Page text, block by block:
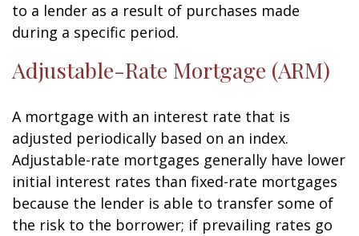
to a lender as a result of purchases made
during a specific period.
Adjustable-Rate Mortgage (ARM)
A mortgage with an interest rate that is
adjusted periodically based on an index.
Adjustable-rate mortgages generally have lower
initial interest rates than fixed-rate mortgages
because the lender is able to transfer some of
the risk to the borrower; if prevailing rates go